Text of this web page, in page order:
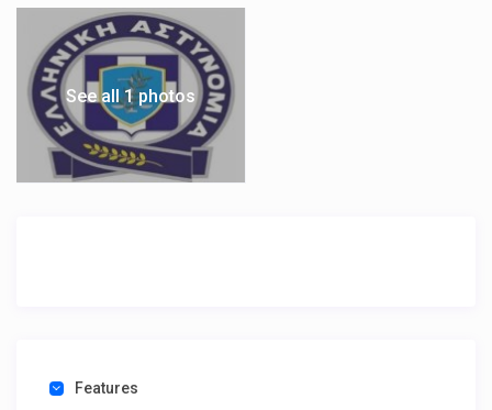
See all 1 photos
Features